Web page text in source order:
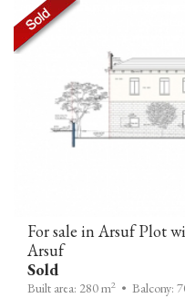
For sale in Arsuf Plot
Arsuf
Sold
Built area: 280 m2 • Balcony: